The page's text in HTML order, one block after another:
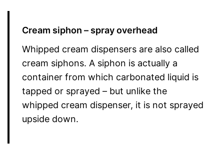
Cream siphon – spray overhead
Whipped cream dispensers are also called
cream siphons. A siphon is actually a
container from which carbonated liquid is
tapped or sprayed – but unlike the
whipped cream dispenser, it is not sprayed
upside down.